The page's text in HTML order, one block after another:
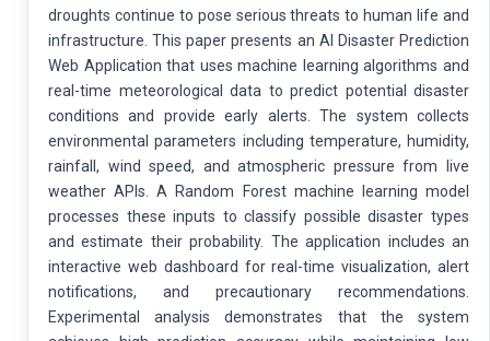
droughts continue to pose serious threats to human life and
infrastructure. This paper presents an AI Disaster Prediction
Web Application that uses machine learning algorithms and
real-time meteorological data to predict potential disaster
conditions and provide early alerts. The system collects
environmental parameters including temperature, humidity,
rainfall, wind speed, and atmospheric pressure from live
weather APIs. A Random Forest machine learning model
processes these inputs to classify possible disaster types
and estimate their probability. The application includes an
interactive web dashboard for real-time visualization, alert
notifications, and precautionary recommendations.
Experimental analysis demonstrates that the system